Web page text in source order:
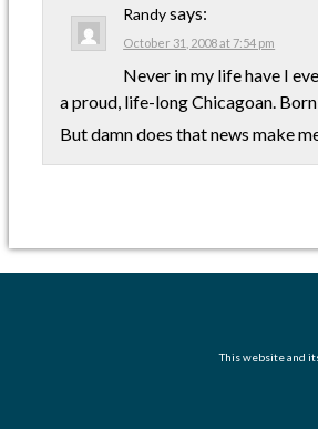
Randysays:
October 31, 2008 at 7:54 pm
Never in my life have I
a proud, life-long Chicagoan.
But damn does that news make
This website and